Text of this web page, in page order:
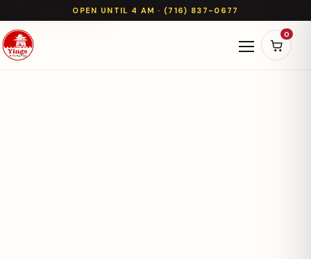
OPEN UNTIL 4 AM · (716) 837-0677
Open
0